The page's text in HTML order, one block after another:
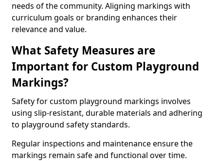
needs of the community. Aligning markings with
curriculum goals or branding enhances their
relevance and value.
What Safety Measures are
Important for Custom Playground
Markings?
Safety for custom playground markings involves
using slip-resistant, durable materials and adhering
to playground safety standards.
Regular inspections and maintenance ensure the
markings remain safe and functional over time.